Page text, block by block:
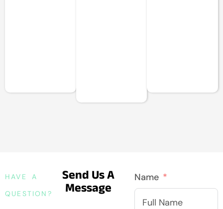
HAVE A
QUESTION?
Send Us A
Message
Name